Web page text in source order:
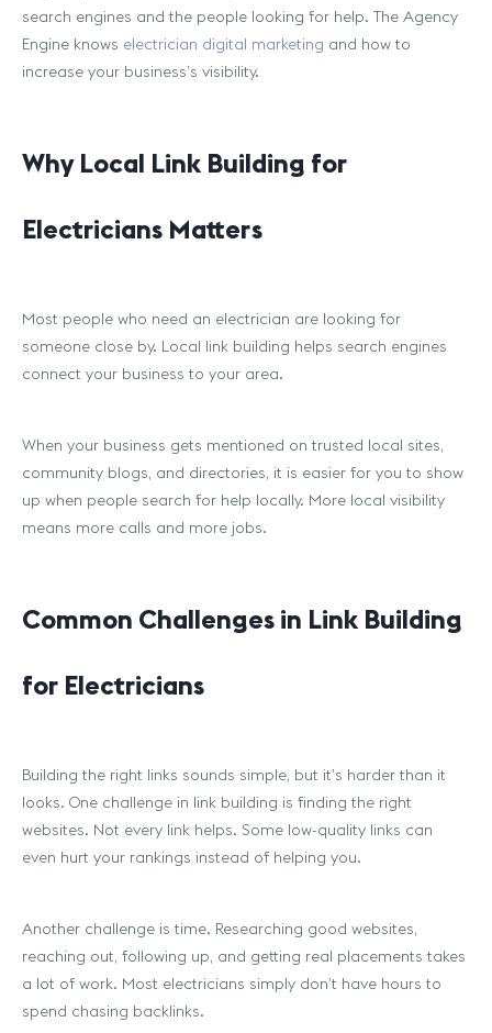
search engines and the people looking for help. The Agency
Engine knows electrician digital marketing and how to
increase your business’s visibility.
Why Local Link Building for
Electricians Matters
Most people who need an electrician are looking for
someone close by. Local link building helps search engines
connect your business to your area.
When your business gets mentioned on trusted local sites,
community blogs, and directories, it is easier for you to show
up when people search for help locally. More local visibility
means more calls and more jobs.
Common Challenges in Link Building
for Electricians
Building the right links sounds simple, but it’s harder than it
looks. One challenge in link building is finding the right
websites. Not every link helps. Some low-quality links can
even hurt your rankings instead of helping you.
Another challenge is time. Researching good websites,
reaching out, following up, and getting real placements takes
a lot of work. Most electricians simply don’t have hours to
spend chasing backlinks.